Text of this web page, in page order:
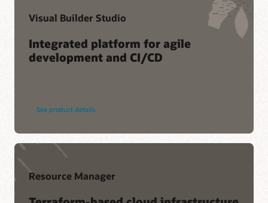
Visual Builder Studio
Integrated platform for agile
development and CI/CD
See product details
Resource Manager